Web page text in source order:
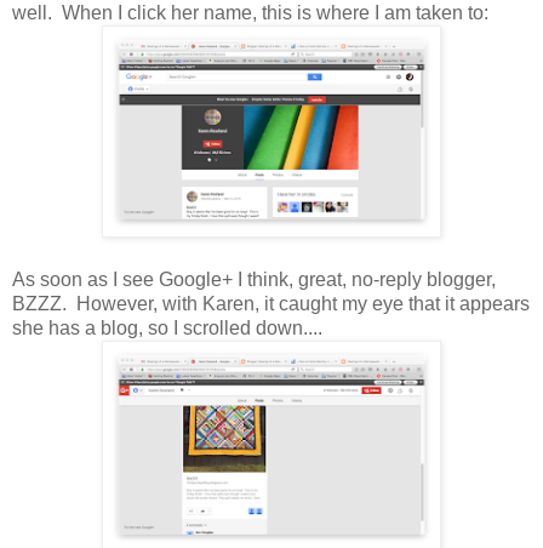
well. When I click her name, this is where I am taken to:
As soon as I see Google+ I think, great, no-reply blogger,
BZZZ. However, with Karen, it caught my eye that it appears
she has a blog, so I scrolled down....